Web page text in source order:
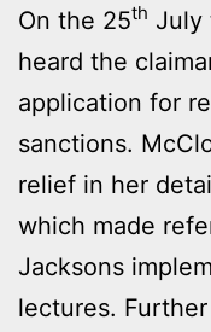
On the 25th July
heard the
application for
sanctions.
relief in her
which made
Jacksons
lectures.